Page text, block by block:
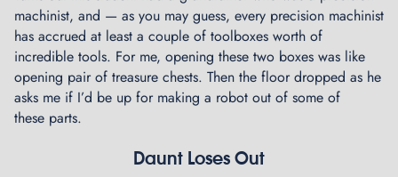
machinist, and — as you may guess, every precision machinist
has accrued at least a couple of toolboxes worth of
incredible tools. For me, opening these two boxes was like
opening pair of treasure chests. Then the floor dropped as he
asks me if I’d be up for making a robot out of some of
these parts.
Daunt Loses Out